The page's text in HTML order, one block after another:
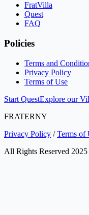
FratVilla
Quest
FAQ
Policies
Terms and
Privacy Policy
Terms of Use
Start QuestExplore our
FRATERNY
Privacy Policy /Terms of
All Rights Reserved 2025